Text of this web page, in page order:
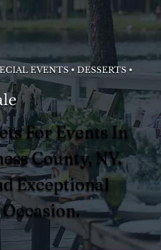
EVENTS • DESSERTS •
For Events In
County, NY.
Exceptional